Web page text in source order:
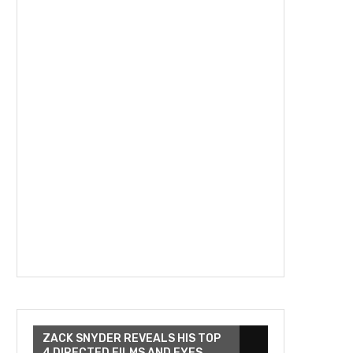
ZACK SNYDER REVEALS HIS TOP